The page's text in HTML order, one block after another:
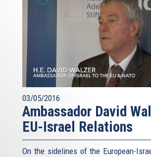
03/05/2016
Ambassador David
EU-Israel Relations
On the sidelines of the European-